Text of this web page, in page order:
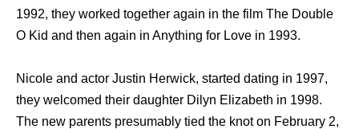
1992, they worked together again in the film The Double
O Kid and then again in Anything for Love in 1993.
Nicole and actor Justin Herwick, started dating in 1997,
they welcomed their daughter Dilyn Elizabeth in 1998.
The new parents presumably tied the knot on February 2,